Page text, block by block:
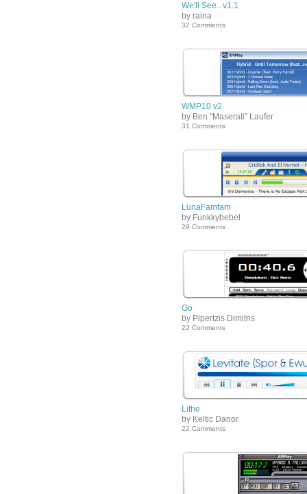
We'll See.. v1.1
by raina
32 Comments
WMP10 v2
by Ben "Maserati" Laufer
31 Comments
LunaFamfam
by Funkkybebel
29 Comments
Go
by Pipertzis Dimitris
22 Comments
Lithe
by Keltic Danor
22 Comments